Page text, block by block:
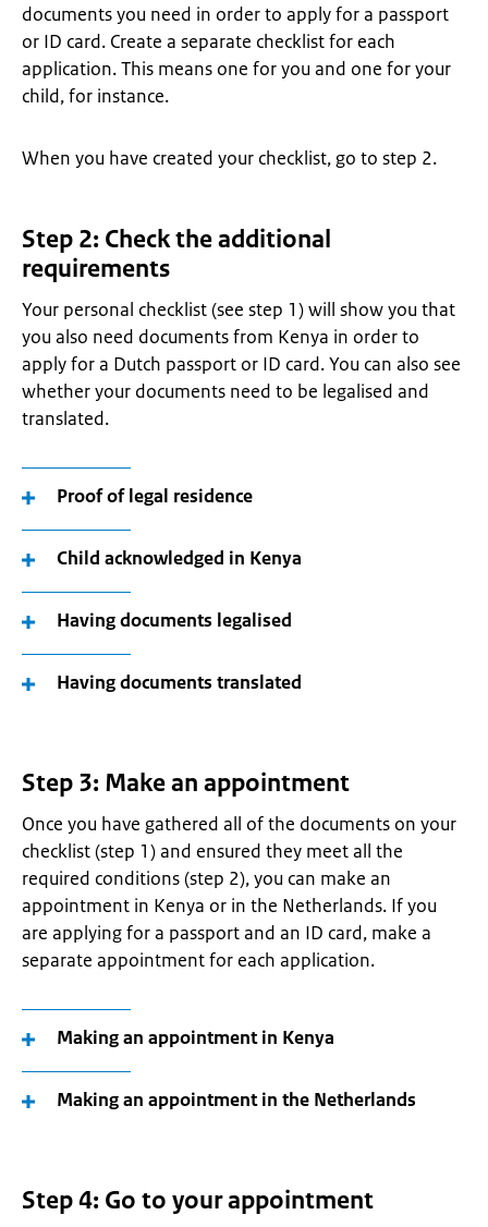
documents you need in order to apply for a passport
or ID card. Create a separate checklist for each
application. This means one for you and one for your
child, for instance.
When you have created your checklist, go to step 2.
Step 2: Check the additional
requirements
Your personal checklist (see step 1) will show you that
you also need documents from Kenya in order to
apply for a Dutch passport or ID card. You can also see
whether your documents need to be legalised and
translated.
Proof of legal residence
Child acknowledged in Kenya
Having documents legalised
Having documents translated
Step 3: Make an appointment
Once you have gathered all of the documents on your
checklist (step 1) and ensured they meet all the
required conditions (step 2), you can make an
appointment in Kenya or in the Netherlands. If you
are applying for a passport and an ID card, make a
separate appointment for each application.
Making an appointment in Kenya
Making an appointment in the Netherlands
Step 4: Go to your appointment